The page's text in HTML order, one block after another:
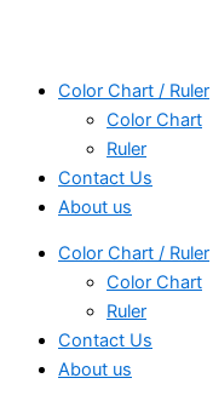
Color Chart / Ruler
Color Chart
Ruler
Contact Us
About us
Color Chart / Ruler
Color Chart
Ruler
Contact Us
About us